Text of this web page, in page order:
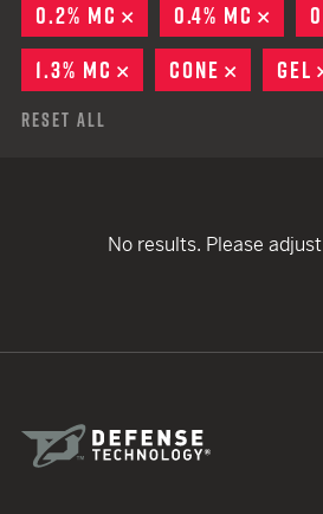
0.2% MC
REMOVE
0.4% MC
1.3% MC
REMOVE
CONE REMOVE
GEL
Reset All
No results. Please